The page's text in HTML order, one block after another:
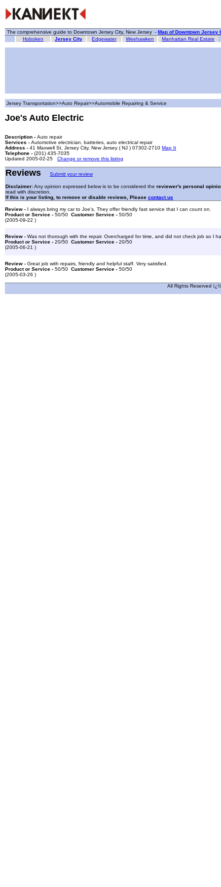
The comprehensive guide to Downtown Jersey City, New Jersey - Map of Downtown Jersey
Hoboken
Jersey City Edgewater Weehawken Manhattan Real Estate
Jersey Transportation>>Auto Repair>>Automobile Repairing & Service
Joe's Auto Electric
Description - Auto repair
Services - Automotive electrician, batteries, auto electrical repair
Address - 41 Maxwell St, Jersey City, New Jersey ( NJ ) 07302-2710 Map It
Telephone - (201) 435-7035
Updated 2005-02-25
Change or remove this listing
Reviews Submit your review
Disclaimer:Any opinion expressed below is to be considered the reviewer's personal
read with discretion.
If this is your listing, to remove or disable reviews, Please contact us
Review - I always bring my car to Joe's. They offer friendly fast service that I can count on.
Product or Service - 50/50 Customer Service - 50/50
(2005-09-22 )
Review - Was not thorough with the repair. Overcharged for time, and did not check job so I
Product or Service - 20/50 Customer Service - 20/50
(2005-06-21 )
Review - Great job with repairs, friendly and helpful staff. Very satisfied.
Product or Service - 50/50 Customer Service - 50/50
(2005-03-26 )
All Rights Reserved